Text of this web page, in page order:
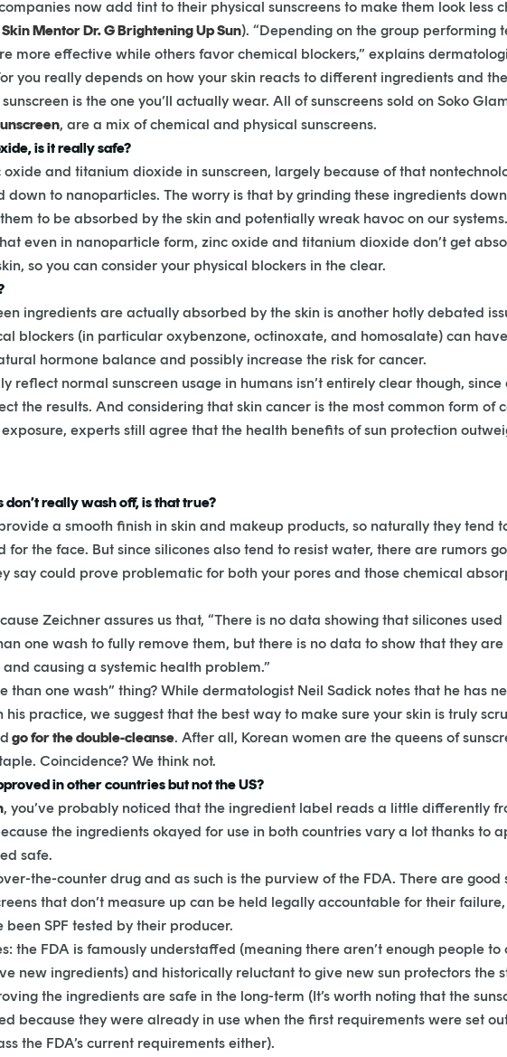
now add tint to their physical sunscreens to make them look less
Mentor Dr. G Brightening Up Sun). “Depending on the group performing
more effective while others favor chemical blockers,” explains
you really depends on how your skin reacts to different ingredients and
is the one you’ll actually wear. All of sunscreens sold on Soko
, are a mix of chemical and physical sunscreens.
is it really safe?
and titanium dioxide in sunscreen, largely because of that
to nanoparticles. The worry is that by grinding these ingredients
to be absorbed by the skin and potentially wreak havoc on our
even in nanoparticle form, zinc oxide and titanium dioxide don’t get
so you can consider your physical blockers in the clear.
ingredients are actually absorbed by the skin is another hotly debated
blockers (in particular oxybenzone, octinoxate, and homosalate) can
hormone balance and possibly increase the risk for cancer.
reflect normal sunscreen usage in humans isn’t entirely clear though,
the results. And considering that skin cancer is the most common form of
experts still agree that the health benefits of sun protection
really wash off, is that true?
a smooth finish in skin and makeup products, so naturally they tend
for the face. But since silicones also tend to resist water, there are rumors
say could prove problematic for both your pores and those chemical
Zeichner assures us that, “There is no data showing that silicones used
one wash to fully remove them, but there is no data to show that they
causing a systemic health problem.”
one wash” thing? While dermatologist Neil Sadick notes that he has
practice, we suggest that the best way to make sure your skin is truly
go for the double-cleanse. After all, Korean women are the queens of
Coincidence? We think not.
in other countries but not the US?
, you’ve probably noticed that the ingredient label reads a little differently
the ingredients okayed for use in both countries vary a lot thanks to
safe.
the-counter drug and as such is the purview of the FDA. There are good
that don’t measure up can be held legally accountable for their
SPF tested by their producer.
the FDA is famously understaffed (meaning there aren’t enough people
new ingredients) and historically reluctant to give new sun protectors the
the ingredients are safe in the long-term (It’s worth noting that the
because they were already in use when the first requirements were set
the FDA’s current requirements either).